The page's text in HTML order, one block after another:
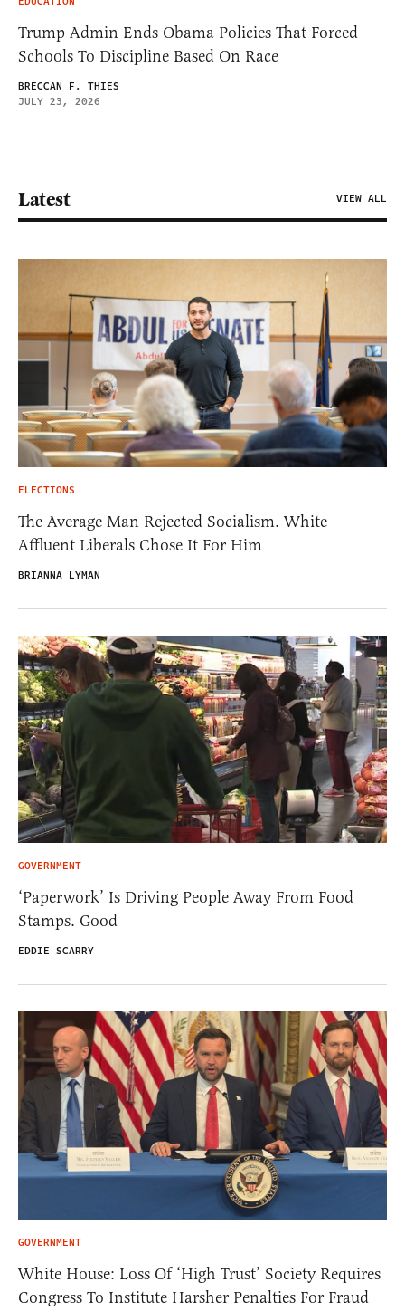
Trump Admin Ends Obama Policies That Forced
Schools To Discipline Based On Race
BRECCAN F. THIES
JULY 23, 2026
Latest VIEW ALL
ELECTIONS
The Average Man Rejected Socialism. White
Affluent Liberals Chose It For Him
BRIANNA LYMAN
GOVERNMENT
‘Paperwork’ Is Driving People Away From Food
Stamps. Good
EDDIE SCARRY
GOVERNMENT
White House: Loss Of ‘High Trust’ Society Requires
Congress To Institute Harsher Penalties For Fraud